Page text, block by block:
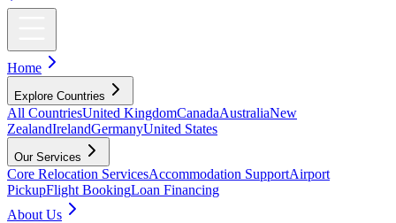
Home
Explore Countries
All CountriesUnited KingdomCanadaAustraliaNew
ZealandIrelandGermanyUnited States
Our Services
Core Relocation ServicesAccommodation SupportAirport
PickupFlight BookingLoan Financing
About Us